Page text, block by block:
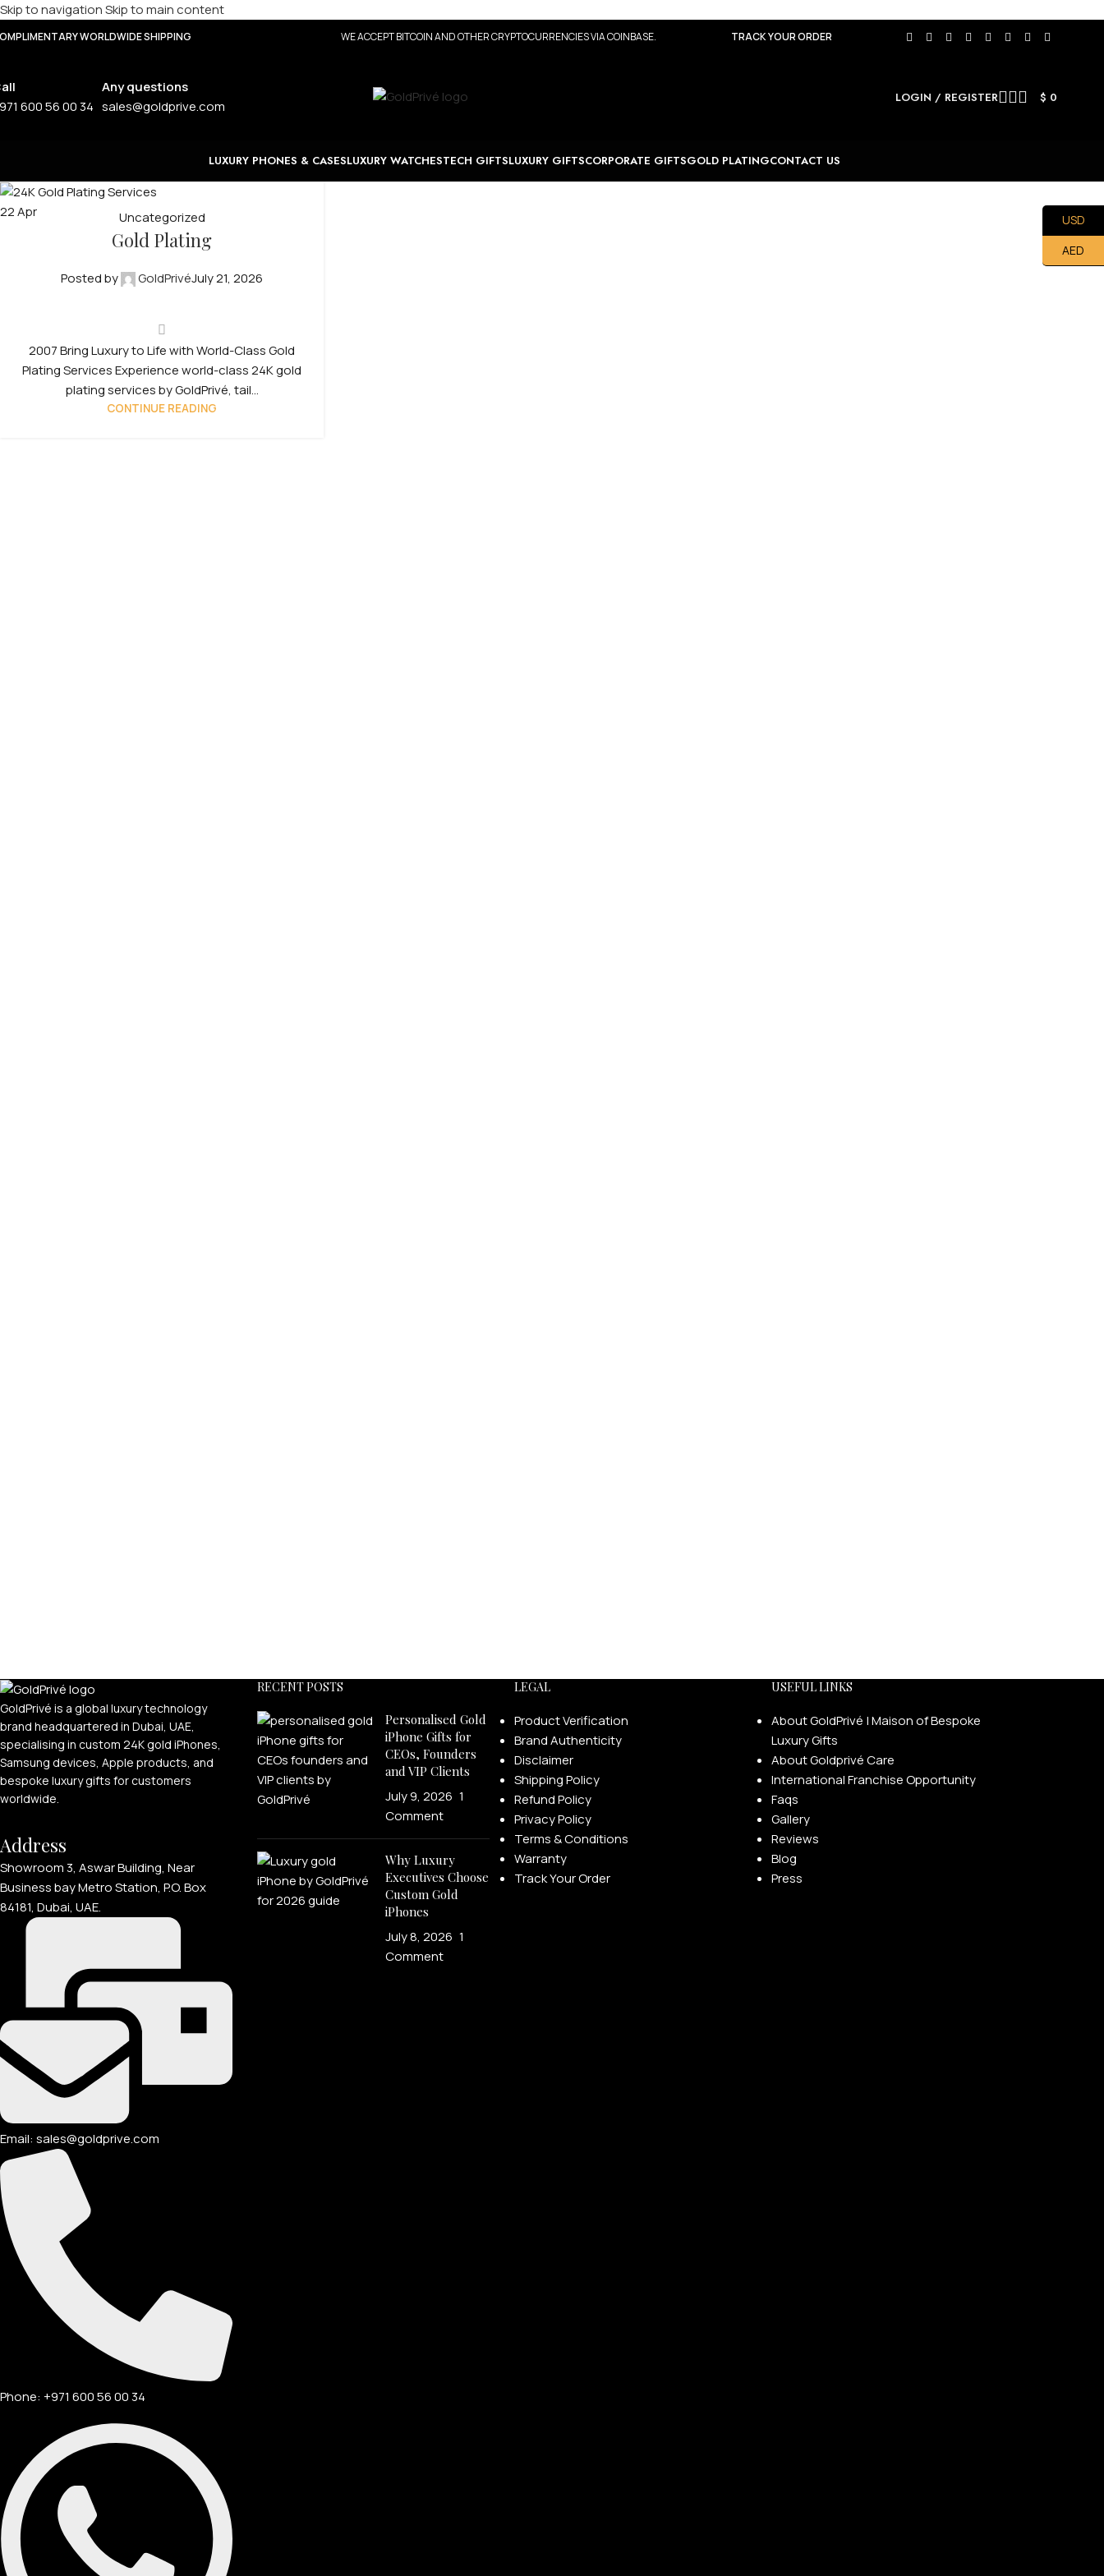
Skip to navigationSkip to main content
WORLDWIDE SHIPPING WE ACCEPT BITCOIN AND OTHER CRYPTOCURRENCIES VIA COINBASE. TRACK YOUR ORDER
600 56 00 34
Any questions
sales@goldprive.com
LOGIN / REGISTER $ 0
LUXURY PHONES & CASESLUXURY WATCHESTECH GIFTSLUXURY GIFTSCORPORATE GIFTSGOLD PLATINGCONTACT US
22Apr Uncategorized
Gold Plating
Posted by GoldPrivéJuly 21, 2026
2007 Bring Luxury to Life with World-Class Gold
Plating Services Experience world-class 24K gold
plating services by GoldPrivé, tail...
CONTINUE READING
GoldPrivé is a global luxury technology
brand headquartered in Dubai, UAE,
specialising in custom 24K gold iPhones,
Samsung devices, Apple products, and
bespoke luxury gifts for customers
worldwide.
Address
Showroom 3, Aswar Building, Near
Business bay Metro Station, P.O. Box
84181, Dubai, UAE.
Email: sales@goldprive.com​
Phone: +971 600 56 00 34
RECENT POSTS
Personalised Gold
iPhone Gifts for
CEOs, Founders
and VIP Clients
July 9, 2026 1
Comment
Why Luxury
Executives Choose
Custom Gold
iPhones
July 8, 2026 1
Comment
LEGAL
Product Verification
Brand Authenticity
Disclaimer
Shipping Policy
Refund Policy
Privacy Policy
Terms & Conditions
Warranty
Track Your Order
USEFUL LINKS
About GoldPrivé | Maison of Bespoke
Luxury Gifts
About Goldprivé Care
International Franchise Opportunity
Faqs
Gallery
Reviews
Blog
Press
USD
AED